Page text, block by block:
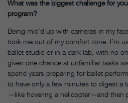
What was the biggest challenge for
program?
Being mic’d up with cameras in my
took me out of my comfort zone. I’m
ballet studio or in a dark lab, with no
given one chance at unfamiliar tasks
spend years preparing for ballet
to have only a few minutes to digest a
—like hovering a helicopter—and then